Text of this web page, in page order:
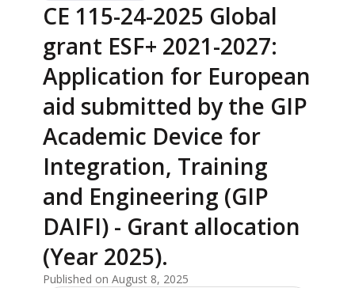
CE 115-24-2025 Global
grant ESF+ 2021-2027:
Application for European
aid submitted by the GIP
Academic Device for
Integration, Training
and Engineering (GIP
DAIFI) - Grant allocation
(Year 2025).
Published on August 8, 2025